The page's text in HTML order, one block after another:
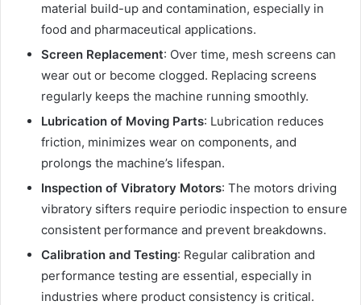
material build-up and contamination, especially in
food and pharmaceutical applications.
Screen Replacement: Over time, mesh screens can
wear out or become clogged. Replacing screens
regularly keeps the machine running smoothly.
Lubrication of Moving Parts: Lubrication reduces
friction, minimizes wear on components, and
prolongs the machine’s lifespan.
Inspection of Vibratory Motors: The motors driving
vibratory sifters require periodic inspection to ensure
consistent performance and prevent breakdowns.
Calibration and Testing: Regular calibration and
performance testing are essential, especially in
industries where product consistency is critical.